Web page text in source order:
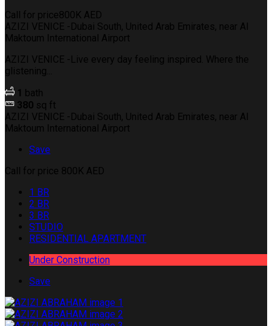
Call for price800K AED
AZIZI VENICE -Dubai South, United Arab Emirates, near Al
Maktoum International Airport
AZIZI VENICE -Live every day feeling inspired. Where the
glistening...
1 bath
380 sq ft
AZIZI VENICE -Dubai South, United Arab Emirates, near Al
Maktoum International Airport
Save
Call for price 800K AED
1 BR
2 BR
3 BR
STUDIO
RESIDENTIAL APARTMENT
Under Construction
Save